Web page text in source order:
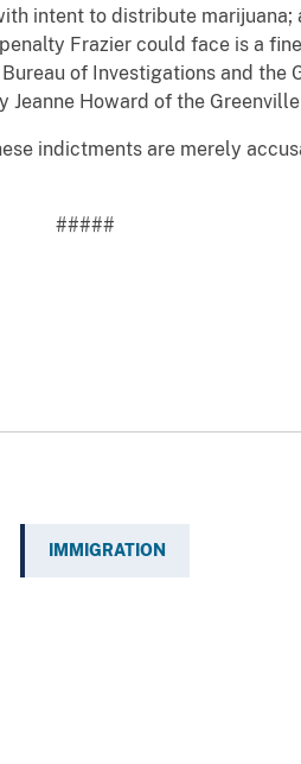
intent to distribute marijuana;
Frazier could face is a
of Investigations and the
Howard of the
indictments are merely
#####
IMMIGRATION